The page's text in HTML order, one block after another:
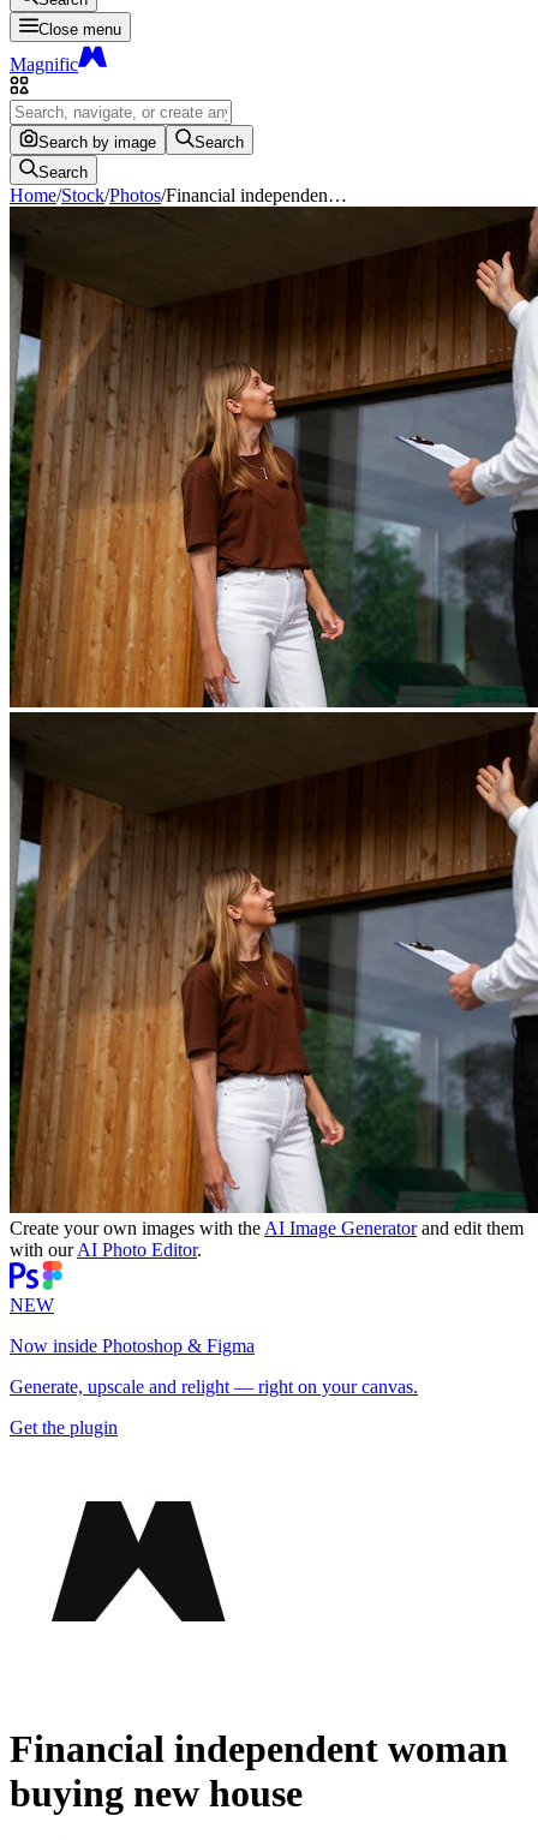
Close menu
Magnific
Search by image
Search
Search
Home/Stock/Photos/Financial independen…
Create your own images with the AI Image Generatorand edit them
with ourAI Photo Editor.
NEW
Now inside Photoshop & Figma
Generate, upscale and relight — right on your canvas.
Get the plugin
Financial independent woman
buying new house